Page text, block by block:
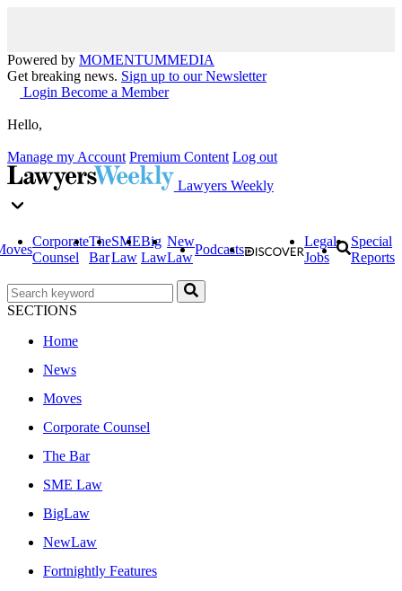
Powered by MOMENTUMMEDIA
Get breaking news. Sign up to our Newsletter
Login Become a Member
Hello,
Manage my Account Premium Content Log out
Lawyers Weekly
Corporate
Counsel
The
Bar
SME
Law
Big
Law
New
Law
Podcasts
Legal
Jobs
Special
Reports
SECTIONS
Home
News
Moves
Corporate Counsel
The Bar
SME Law
BigLaw
NewLaw
Fortnightly Features